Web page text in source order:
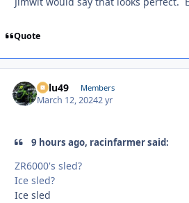
Quote
Palu49 Members
March 12, 20242 yr
9 hours ago, racinfarmer said:
ZR6000's sled?
Ice sled?
Ice sled